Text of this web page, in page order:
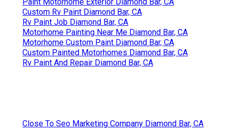
Custom Rv Paint Diamond Bar, CA
Rv Paint Job Diamond Bar, CA
Motorhome Painting Near Me Diamond Bar, CA
Motorhome Custom Paint Diamond Bar, CA
Custom Painted Motorhomes Diamond Bar, CA
Rv Paint And Repair Diamond Bar, CA
Close To Seo Marketing Company Diamond Bar, CA